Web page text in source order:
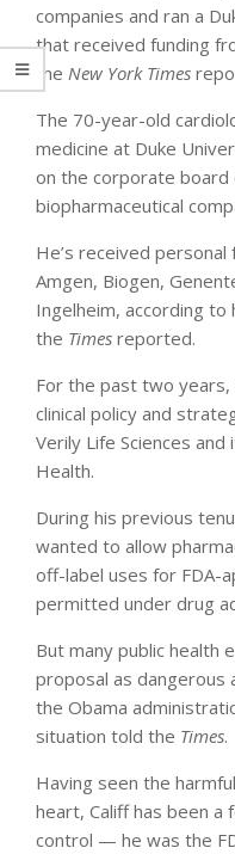
companies and ran a
that received funding
the New York Times
The 70-year-old
medicine at Duke
on the corporate board
biopharmaceutical
He’s received
Amgen, Biogen,
Ingelheim, according to
the Times reported.
For the past two years,
clinical policy and
Verily Life Sciences
Health.
During his previous
wanted to allow
off-label uses for FDA-
permitted under drug
But many public health
proposal as dangerous
the Obama
situation told the Times.
Having seen the
heart, Califf has been a
control — he was the